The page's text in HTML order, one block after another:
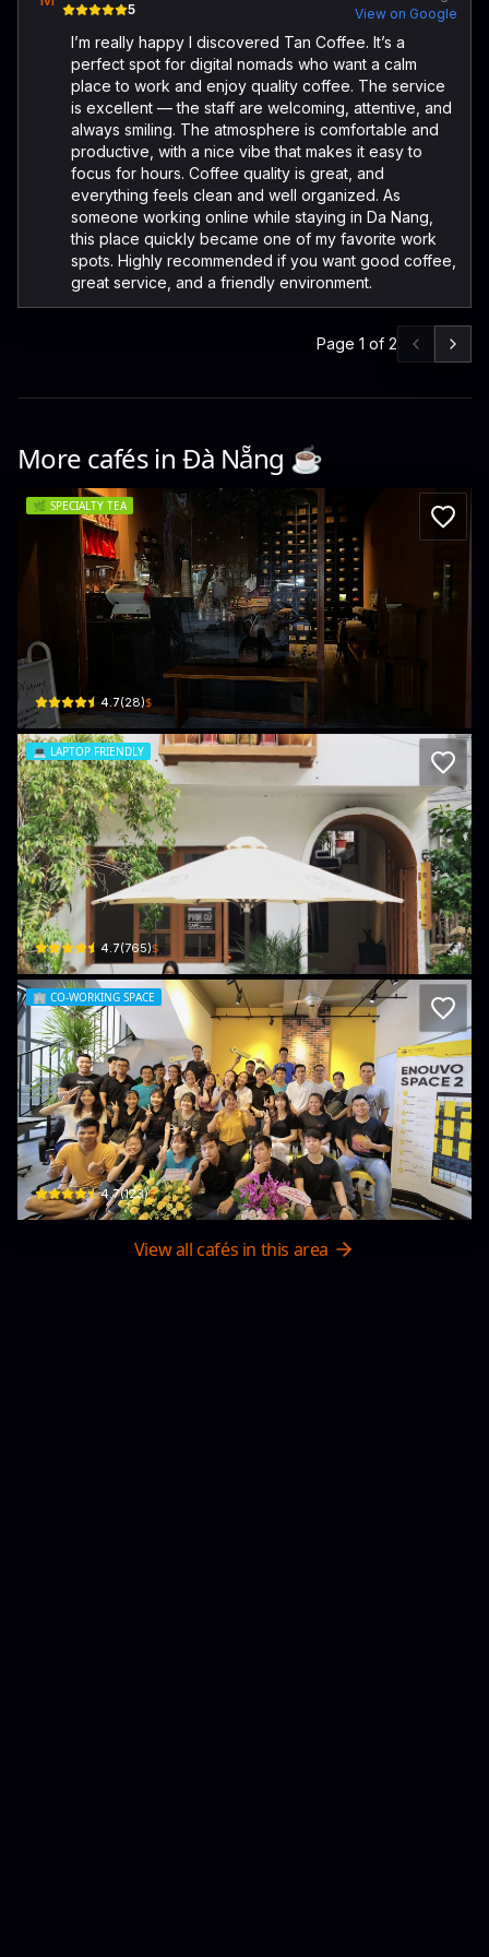
5
View on Google
I’m really happy I discovered Tan Coffee. It’s a
perfect spot for digital nomads who want a calm
place to work and enjoy quality coffee. The service
is excellent — the staff are welcoming, attentive, and
always smiling. The atmosphere is comfortable and
productive, with a nice vibe that makes it easy to
focus for hours. Coffee quality is great, and
everything feels clean and well organized. As
someone working online while staying in Da Nang,
this place quickly became one of my favorite work
spots. Highly recommended if you want good coffee,
great service, and a friendly environment.
Page 1 of 2
More cafés in Đà Nẵng ☕️
🌿 SPECIALTY TEA
Room245 - Speakeasy Matcha Bar
245 Hồ Nghinh · An Hải, Sơn Trà
4.7(28)$
💻 LAPTOP FRIENDLY
Phin Cu Coffee
04 An Cư 6 · An Hải, Sơn Trà
4.7(765)$
🏢 CO-WORKING SPACE
Enosta Space - Coworking & Coliving
18 An Nhơn 3 · An Hải, Sơn Trà
4.7(123)$
View all cafés in this area